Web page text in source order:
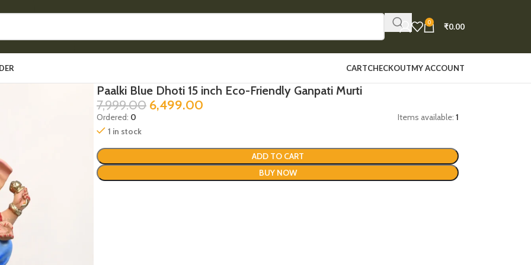
0 ₹0.00
CARTCHECKOUTMY ACCOUNT
Paalki Blue Dhoti 15 inch Eco-Friendly Ganpati Murti
7,999.00 6,499.00
Ordered: 0 Items available: 1
1 in stock
ADD TO CART
BUY NOW